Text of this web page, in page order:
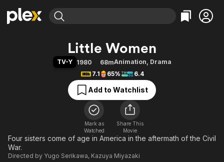
Movies & TV Shows
Free Movies & TV Shows
Categories
Action
Comedy
Documentary
En Español
Music
Sci-Fi
Western
Browse Channels
Featured Channels
Property Brothers
Categories
Bingeworthy
True Crime
Sports
Classics
Comedy
Explore
Kids & Family
Little Women
TV-Y 1980 68mAnimation, Drama
7.1
65% 6.4
Add to Watchlist
Mark as
Watched
Share This
Movie
Four sisters come of age in America in the aftermath of the Civil
War.
Directed by Yugo Serikawa, Kazuya Miyazaki